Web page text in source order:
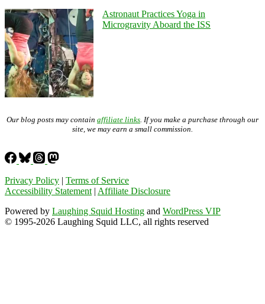
Astronaut Practices Yoga in
Microgravity Aboard the ISS
Our blog posts may contain affiliate links . If you make a purchase through our
site, we may earn a small commission.
Privacy Policy | Terms of Service
Accessibility Statement | Affiliate Disclosure
Powered by Laughing Squid Hosting and WordPress VIP
© 1995-2026 Laughing Squid LLC, all rights reserved